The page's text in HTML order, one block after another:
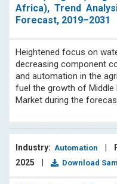
Africa), Trend
Forecast, 2019–2031
Heightened focus on
decreasing component
and automation in the
fuel the growth of Middle
Market during the
Industry: Automation
2025
Download